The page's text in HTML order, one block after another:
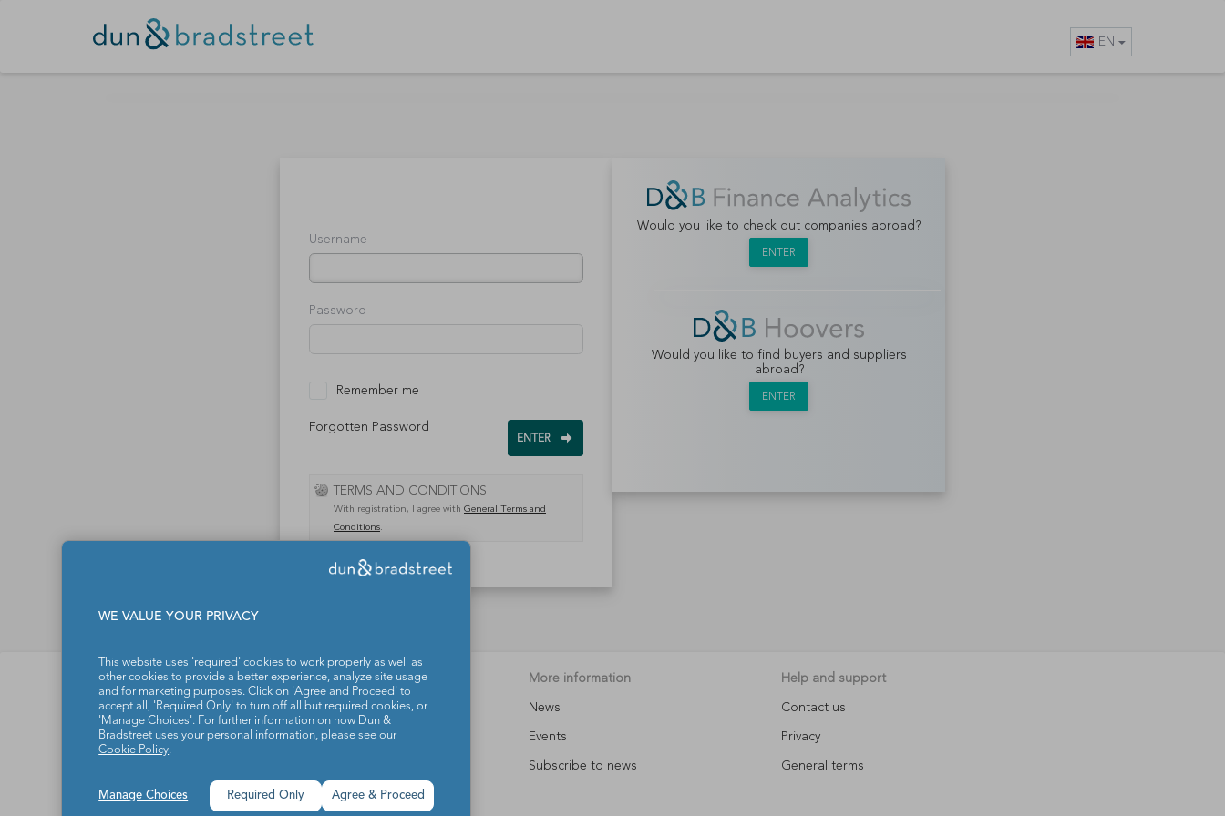
EN
Username
Password
Remember me
Forgotten Password
TERMS AND CONDITIONS
With registration, I agree with General Terms and
Conditions.
Would you like to check out companies abroad?
ENTER
Would you like to find buyers and suppliers
abroad?
ENTER
WE VALUE YOUR PRIVACY
This website uses 'required' cookies to work properly as well as
other cookies to provide a better experience, analyze site usage
and for marketing purposes. Click on 'Agree and Proceed' to
accept all, 'Required Only' to turn off all but required cookies, or
'Manage Choices'. For further information on how Dun &
Bradstreet uses your personal information, please see our
Cookie Policy.
Manage Choices Agree & Proceed
Required Only
Dun & Bradstreet d.o.o.
About us
Products and solutions
More information
News
Events
Subscribe to news
Help and support
Contact us
Privacy
General terms